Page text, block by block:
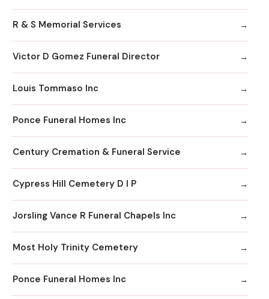
R & S Memorial Services
Victor D Gomez Funeral Director
Louis Tommaso Inc
Ponce Funeral Homes Inc
Century Cremation & Funeral Service
Cypress Hill Cemetery D I P
Jorsling Vance R Funeral Chapels Inc
Most Holy Trinity Cemetery
Ponce Funeral Homes Inc